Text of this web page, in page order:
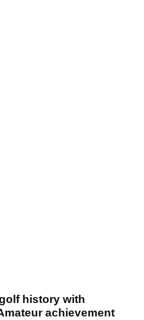
history with
achievement